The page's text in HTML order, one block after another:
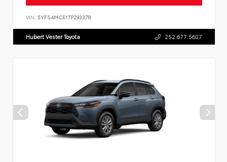
VIN: 5YFS4MCE1TP293378
Hubert Vester Toyota 252.677.5607